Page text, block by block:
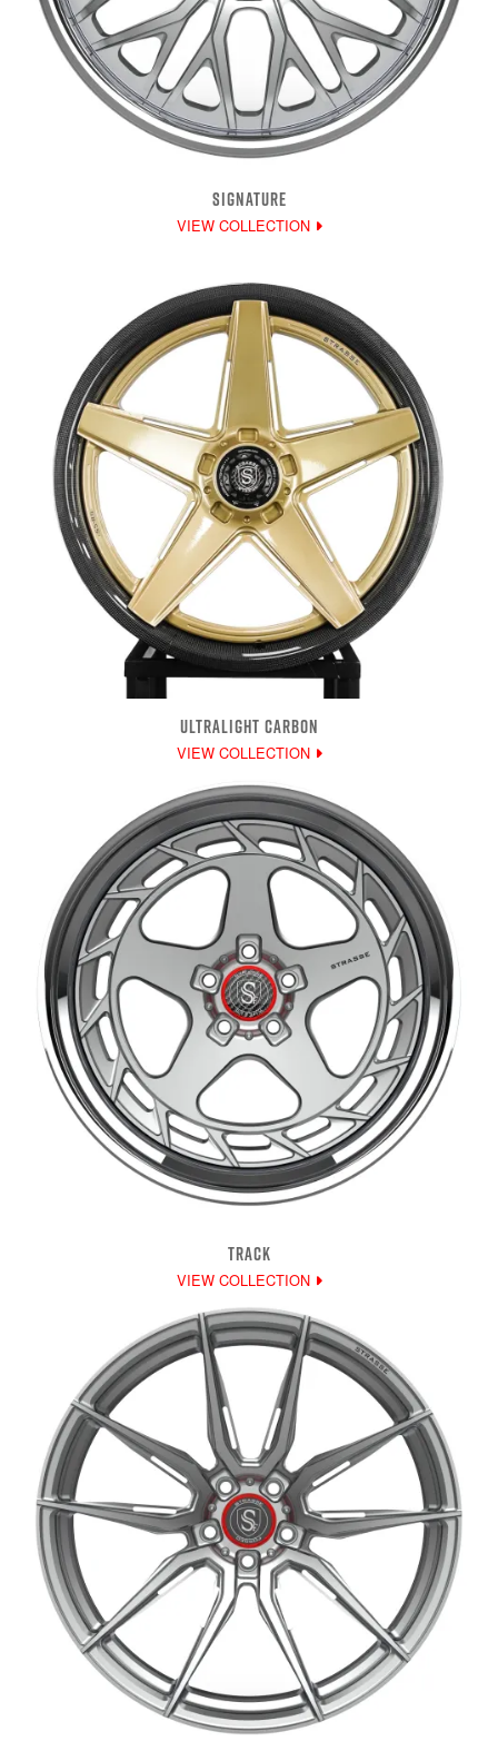
SIGNATURE
VIEW COLLECTION
ULTRALIGHT CARBON
VIEW COLLECTION
TRACK
VIEW COLLECTION